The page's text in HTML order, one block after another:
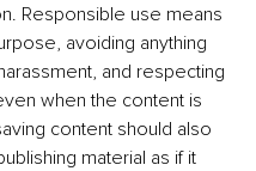
Responsible use means
avoiding anything
and respecting
when the content is
content should also
material as if it